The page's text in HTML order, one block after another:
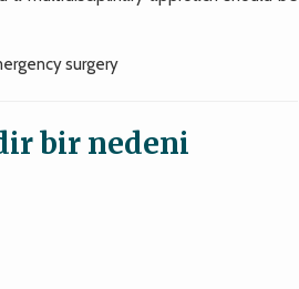
surgery
bir nedeni